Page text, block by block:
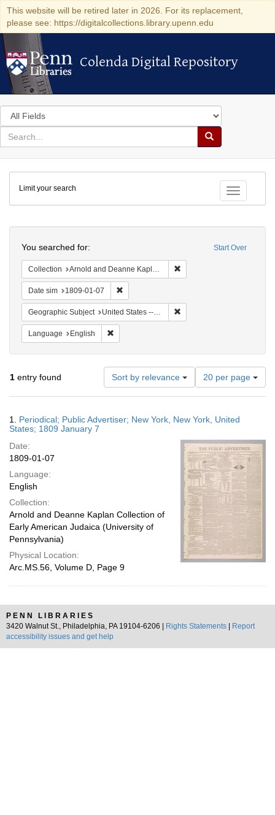
This website will be retired later in 2026. For its replacement,
please see: https://digitalcollections.library.upenn.edu
Colenda Digital Repository
Colenda Digital Repository
Search
in
for
search
Search
Colenda
Digital
Repository
Toggle
Limit your search
Start Over
You searched for:
Collection Arnold and Deanne Kaplan Collection of Early American Judaica (University of Pennsylvania)
Date sim 1809-01-07
Geographic Subject United States -- New York -- New York
Language English
1 entry found Sort by relevance
Number
of
results
display
page
20 per page
Results
1. Periodical; Public Advertiser; New York, New York, United
States; 1809 January 7
Date:
1809-01-07
Language:
English
Collection:
Arnold and Deanne Kaplan Collection of
Early American Judaica (University of
Pennsylvania)
Physical Location:
Arc.MS.56, Volume D, Page 9
PENN LIBRARIES
3420 Walnut St., Philadelphia, PA 19104-6206 |
Rights Statements
Report
accessibility issues and get help